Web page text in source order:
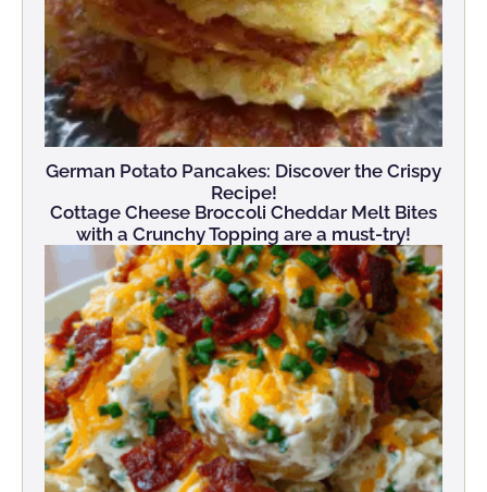
German Potato Pancakes: Discover the Crispy
Recipe!
Cottage Cheese Broccoli Cheddar Melt Bites
with a Crunchy Topping are a must-try!